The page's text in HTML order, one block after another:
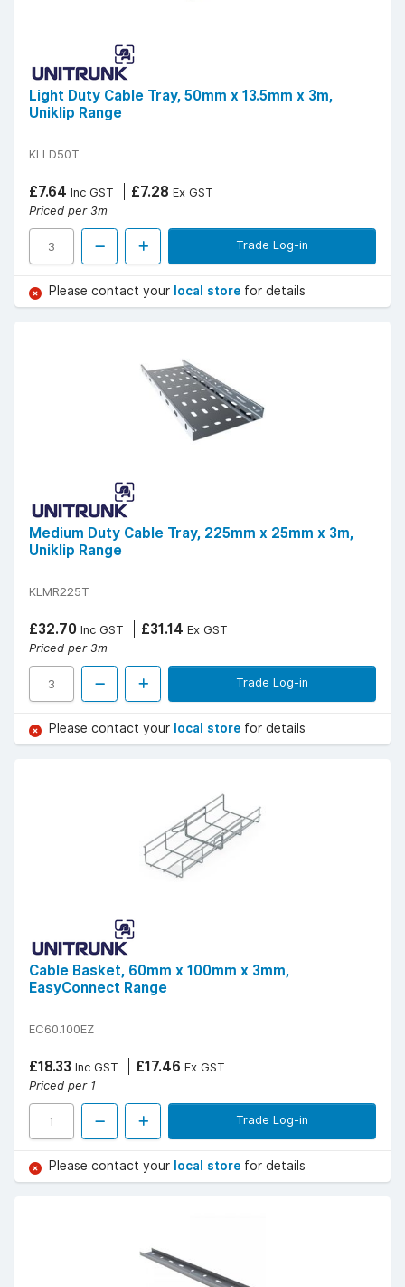
Light Duty Cable Tray, 50mm x 13.5mm x 3m,
Uniklip Range
KLLD50T
£7.64 Inc GST £7.28 Ex GST
Priced per 3m
Trade Log-in
Please contact your local store for details
Medium Duty Cable Tray, 225mm x 25mm x 3m,
Uniklip Range
KLMR225T
£32.70 Inc GST £31.14 Ex GST
Priced per 3m
Trade Log-in
Please contact your local store for details
Cable Basket, 60mm x 100mm x 3mm,
EasyConnect Range
EC60.100EZ
£18.33 Inc GST £17.46 Ex GST
Priced per 1
Trade Log-in
Please contact your local store for details